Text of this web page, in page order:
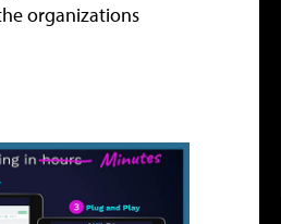
organizations